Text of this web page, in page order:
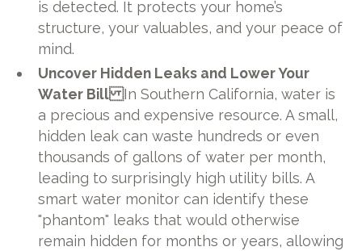
is detected. It protects your home’s
structure, your valuables, and your peace of
mind.
Uncover Hidden Leaks and Lower Your
Water BillIn Southern California, water is
a precious and expensive resource. A small,
hidden leak can waste hundreds or even
thousands of gallons of water per month,
leading to surprisingly high utility bills. A
smart water monitor can identify these
"phantom" leaks that would otherwise
remain hidden for months or years, allowing